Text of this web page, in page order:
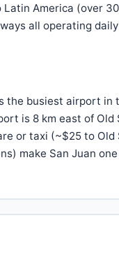
America (over
all operating
the busiest airport in
is 8 km east of
or taxi (~$25 to
make San Juan